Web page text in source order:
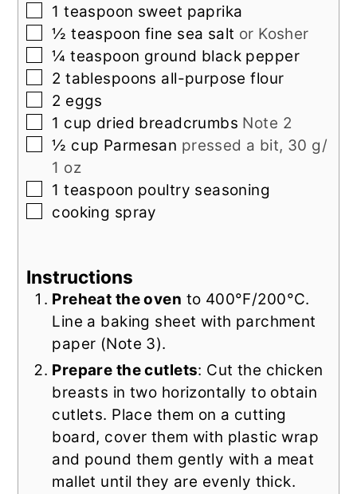
▢
1 teaspoon sweet paprika
▢
½ teaspoon fine sea salt or Kosher
▢
¼ teaspoon ground black pepper
▢
2 tablespoons all-purpose flour
▢
2 eggs
▢
1 cup dried breadcrumbs Note 2
▢
½ cup Parmesan pressed a bit, 30 g/
1 oz
▢
1 teaspoon poultry seasoning
▢
cooking spray
Instructions
Preheat the oven to 400°F/200°C.
Line a baking sheet with parchment
paper (Note 3).
Prepare the cutlets: Cut the chicken
breasts in two horizontally to obtain
cutlets. Place them on a cutting
board, cover them with plastic wrap
and pound them gently with a meat
mallet until they are evenly thick.